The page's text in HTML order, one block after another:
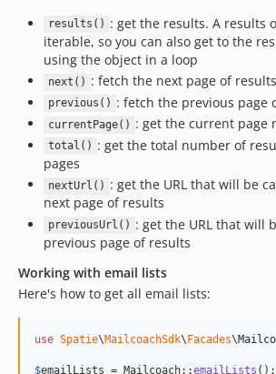
results() : get the results. A results
iterable, so you can also get to the
using the object in a loop
next() : fetch the next page of results
previous() : fetch the previous page
currentPage() : get the current page
total() : get the total number of
pages
nextUrl() : get the URL that will be
next page of results
previousUrl() : get the URL that will
previous page of results
Working with email lists
Here's how to get all email lists:
use Spatie\MailcoachSdk\Facades\
$emailLists = Mailcoach::emailLists ();